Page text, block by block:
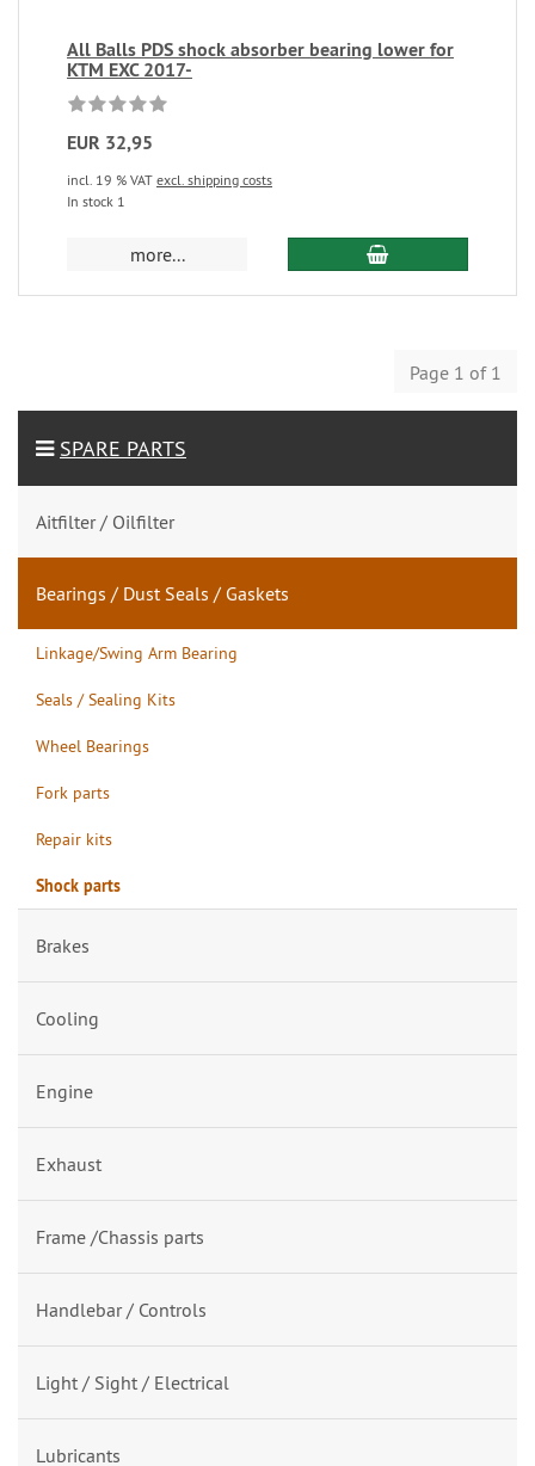
All Balls PDS shock absorber bearing lower for
KTM EXC 2017-
EUR 32,95
incl. 19 % VAT excl. shipping costs
In stock 1
more...
Page 1 of 1
SPARE PARTS
Aitfilter / Oilfilter
Bearings / Dust Seals / Gaskets
Linkage/Swing Arm Bearing
Seals / Sealing Kits
Wheel Bearings
Fork parts
Repair kits
Shock parts
Brakes
Cooling
Engine
Exhaust
Frame /Chassis parts
Handlebar / Controls
Light / Sight / Electrical
Lubricants